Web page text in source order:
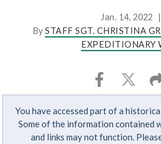
Jan. 14, 2022
|
BySTAFF SGT. CHRISTINA
EXPEDITIONARY
You have accessed part of a
Some of the information contained
and links may not function.